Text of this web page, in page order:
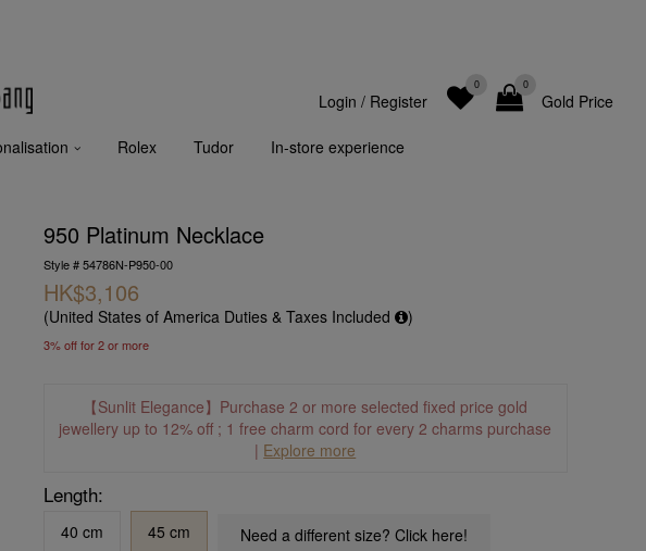
Gold Price
0
0
Login / Register
Rolex Tudor In-store experience
950 Platinum Necklace
Style # 54786N-P950-00
HK$3,106
(United States of America Duties & Taxes Included )
3% off for 2 or more
【Sunlit Elegance】Purchase 2 or more selected fixed price gold
jewellery up to 12% off ; 1 free charm cord for every 2 charms purchase
| Explore more
Length:
40 cm 45 cm Need a different size? Click here!